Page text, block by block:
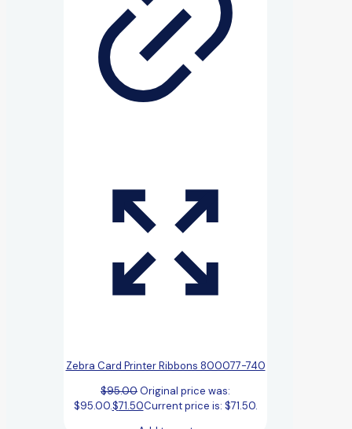
Zebra Card Printer Ribbons 800077-740
$95.00Original price was:
$95.00.$71.50Current price is: $71.50.